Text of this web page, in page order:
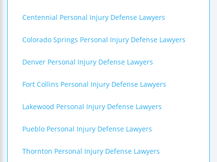
Centennial Personal Injury Defense Lawyers
Colorado Springs Personal Injury Defense Lawyers
Denver Personal Injury Defense Lawyers
Fort Collins Personal Injury Defense Lawyers
Lakewood Personal Injury Defense Lawyers
Pueblo Personal Injury Defense Lawyers
Thornton Personal Injury Defense Lawyers